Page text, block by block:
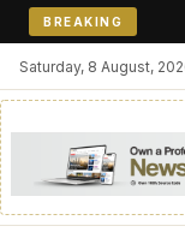
BREAKING
Saturday, 8 August,